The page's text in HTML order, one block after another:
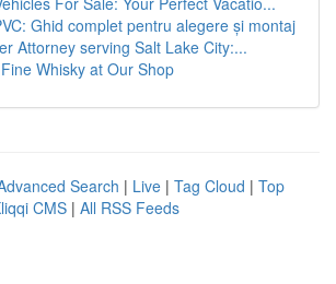
Ghid complet pentru alegere și montaj
Attorney serving Salt Lake City:...
Whisky at Our Shop
Search | Live | Tag Cloud | Top
CMS | All RSS Feeds